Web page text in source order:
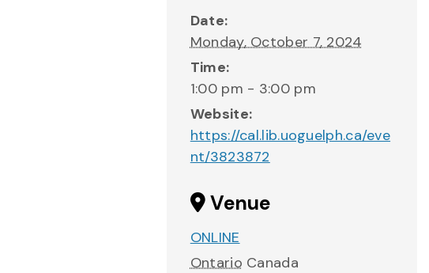
Date:
Monday, October 7, 2024
Time:
1:00 pm - 3:00 pm
Website:
https://cal.lib.uoguelph.ca/eve
nt/3823872
Venue
ONLINE
Ontario Canada